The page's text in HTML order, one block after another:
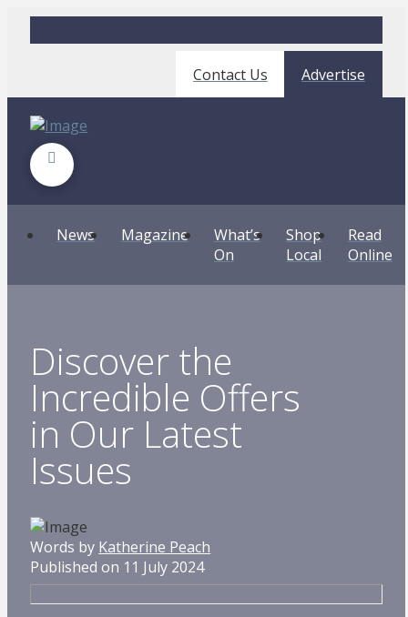
Contact Us Advertise
News Magazine
What’s
On
Shop
Local
Read
Online
Discover the
Incredible Offers
in Our Latest
Issues
Words by Katherine Peach
Published on 11 July 2024